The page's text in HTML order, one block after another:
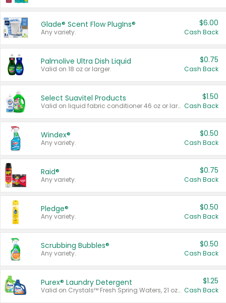
Glade® Scent Flow PlugIns®
Any variety.
$6.00
Cash Back
Palmolive Ultra Dish Liquid
Valid on 18 oz or larger.
$0.75
Cash Back
Select Suavitel Products
Valid on liquid fabric conditioner 46 oz or larger, or Refresher fabric rinse 25.5 oz.
$1.50
Cash Back
Windex®
Any variety.
$0.50
Cash Back
Raid®
Any variety.
$0.75
Cash Back
Pledge®
Any variety.
$0.50
Cash Back
Scrubbing Bubbles®
Any variety.
$0.50
Cash Back
Purex® Laundry Detergent
Valid on Crystals™ Fresh Spring Waters, 21 oz and Liquid Laundry Detergent, Mountain Breeze 33 Loads 50 oz, Mountain Breeze 95 oz, Natural Linen 83 Loads 150 oz, Oxi 43.5 oz, Oxi 128 oz and Ultra Liquid Laundry Detergent, Advanced Oxi with Odor Fighter 6 × 40 oz, Fresh Mountain Breeze, 2 × 170 oz, Mountain Breeze 6 × 40 oz.
$1.25
Cash Back